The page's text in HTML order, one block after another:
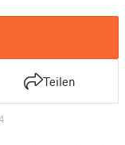
Teilen